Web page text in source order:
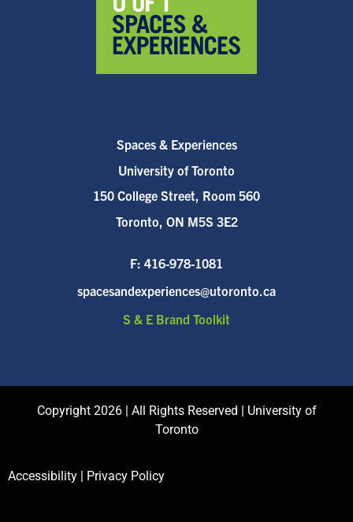
Spaces & Experiences
University of Toronto
150 College Street, Room 560
Toronto, ON M5S 3E2
F: 416-978-1081
spacesandexperiences@utoronto.ca
S & E Brand Toolkit
Copyright 2026 | All Rights Reserved | University of
Toronto
Accessibility | Privacy Policy